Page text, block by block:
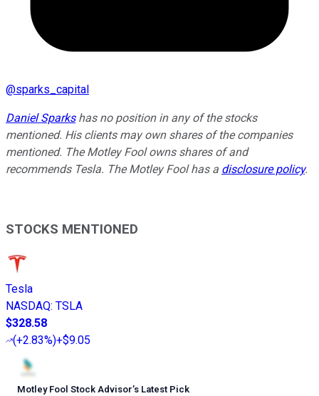
@sparks_capital
Daniel Sparkshas no position in any of the stocks
mentioned. His clients may own shares of the companies
mentioned. The Motley Fool owns shares of and
recommends Tesla. The Motley Fool has a disclosure policy.
STOCKS MENTIONED
Tesla
NASDAQ: TSLA
$328.58
(+2.83%)+$9.05
Motley Fool Stock Advisor’s Latest Pick